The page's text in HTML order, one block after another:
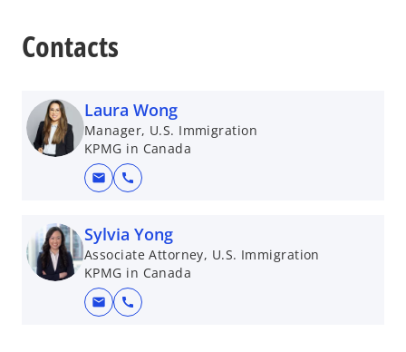
Contacts
Laura Wong
Manager, U.S. Immigration
KPMG in Canada
mail call
Sylvia Yong
Associate Attorney, U.S. Immigration
KPMG in Canada
mail call